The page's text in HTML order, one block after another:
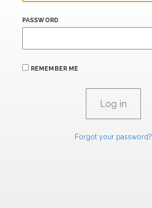
PASSWORD
REMEMBER ME
Forgot your password?